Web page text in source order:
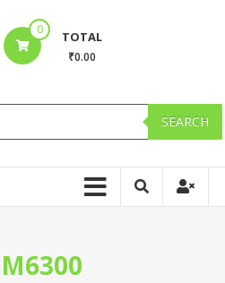
0 TOTAL
₹0.00
SEARCH